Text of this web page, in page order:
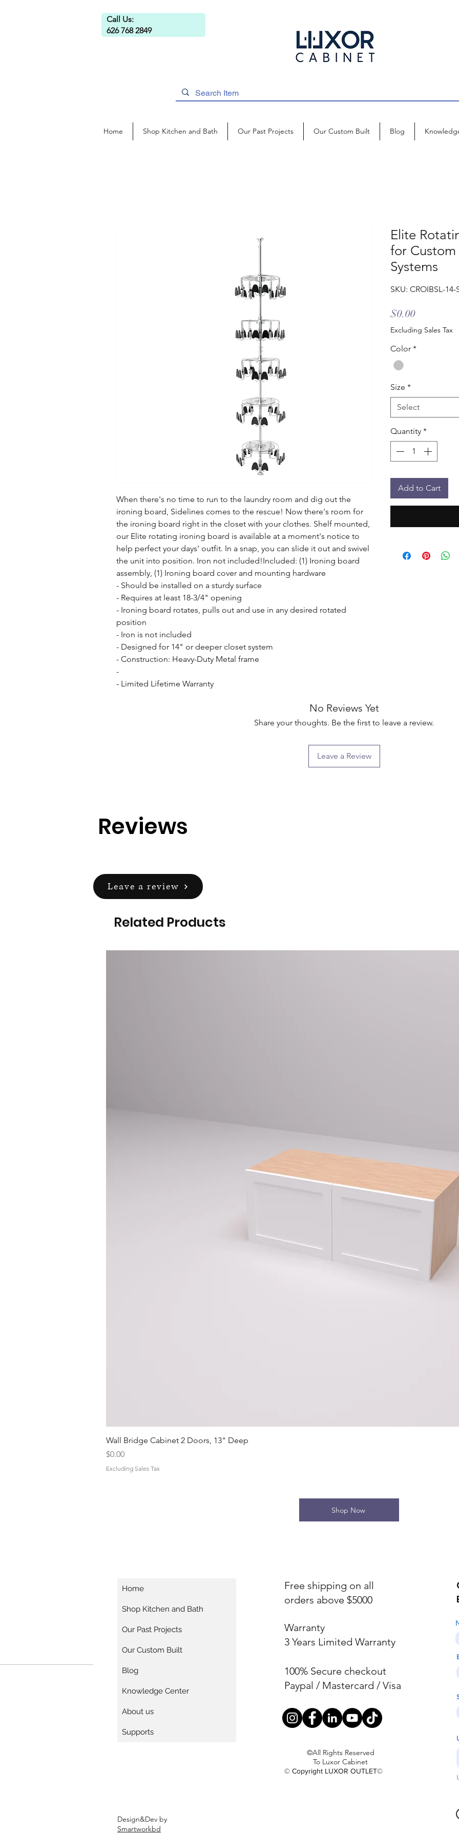
Call Us:
626 768 2849
Home Shop Kitchen and Bath Our Past Projects Our Custom Built Blog
When there's no time to run to the laundry room and dig out the
ironing board, Sidelines comes to the rescue! Now there's room for
the ironing board right in the closet with your clothes. Shelf mounted,
our Elite rotating ironing board is available at a moment's notice to
help perfect your days' outfit. In a snap, you can slide it out and swivel
the unit into position. Iron not included!Included: (1) Ironing board
assembly, (1) Ironing board cover and mounting hardware
- Should be installed on a sturdy surface
- Requires at least 18-3/4" opening
- Ironing board rotates, pulls out and use in any desired rotated
position
- Iron is not included
- Designed for 14" or deeper closet system
- Construction: Heavy-Duty Metal frame
-
- Limited Lifetime Warranty
Elite
for
Systems
SKU: CROIBSL-14-
$0.00Price
Excluding Sales Tax
Color *
Size *
Select
Quantity *
Add to Cart
No Reviews Yet
Share your thoughts. Be the first to leave a review.
Leave a Review
Reviews
Leave a review
Related Products
Wall Bridge Cabinet 2 Doors, 13" Deep
Price
$0.00
Excluding Sales Tax
Shop Now
Home
Shop Kitchen and Bath
Our Past Projects
Our Custom Built
Blog
Knowledge Center
About us
Supports
Design&Dev by
Smartworkbd
Free shipping on all
orders above $5000
Warranty
3 Years Limited Warranty
100% Secure checkout
Paypal / Mastercard / Visa
©All Rights Reserved
To Luxor Cabinet
© Copyright LUXOR OUTLET©